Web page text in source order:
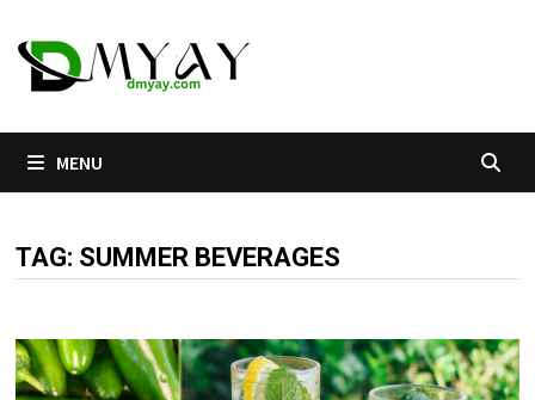
to
content
MENU
TAG: SUMMER BEVERAGES